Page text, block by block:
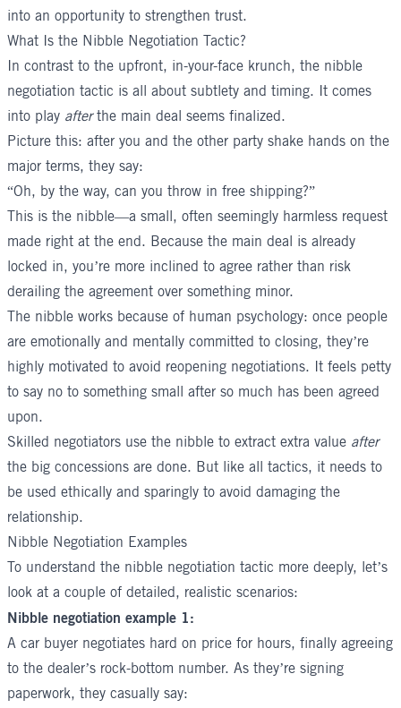
into an opportunity to strengthen trust.
What Is the Nibble Negotiation Tactic?
In contrast to the upfront, in-your-face krunch, the nibble
negotiation tactic is all about subtlety and timing. It comes
into play afterthe main deal seems finalized.
Picture this: after you and the other party shake hands on the
major terms, they say:
“Oh, by the way, can you throw in free shipping?”
This is the nibble—a small, often seemingly harmless request
made right at the end. Because the main deal is already
locked in, you’re more inclined to agree rather than risk
derailing the agreement over something minor.
The nibble works because of human psychology: once people
are emotionally and mentally committed to closing, they’re
highly motivated to avoid reopening negotiations. It feels petty
to say no to something small after so much has been agreed
upon.
Skilled negotiators use the nibble to extract extra value after
the big concessions are done. But like all tactics, it needs to
be used ethically and sparingly to avoid damaging the
relationship.
Nibble Negotiation Examples
To understand the nibble negotiation tactic more deeply, let’s
look at a couple of detailed, realistic scenarios:
Nibble negotiation example 1:
A car buyer negotiates hard on price for hours, finally agreeing
to the dealer’s rock-bottom number. As they’re signing
paperwork, they casually say: